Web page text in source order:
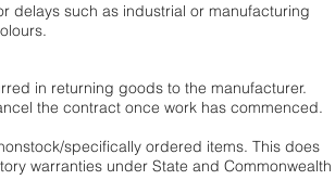
delays such as industrial or manufacturing
in returning goods to the manufacturer.
the contract once work has commenced.
specifically ordered items. This does
warranties under State and Commonwealth